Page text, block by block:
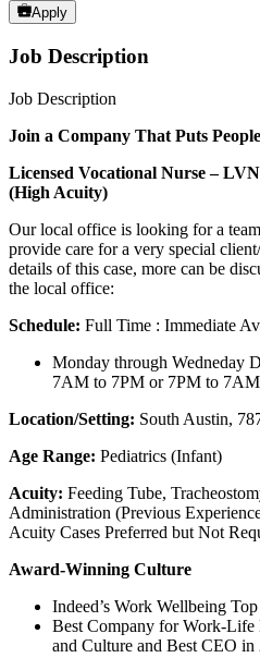
Apply
Job Description
Job Description
Join a Company That Puts
Licensed Vocational Nurse –
(High Acuity)
Our local office is looking for a
provide care for a very special
details of this case, more can be
the local office:
Schedule: Full Time : Immediate
Monday through Wedneday
7AM to 7PM or 7PM to 7AM
Location/Setting: South Austin,
Age Range: Pediatrics (Infant)
Acuity: Feeding Tube,
Administration (Previous
Acuity Cases Preferred but Not
Award-Winning Culture
Indeed’s Work Wellbeing
Best Company for Work-Life
and Culture and Best CEO